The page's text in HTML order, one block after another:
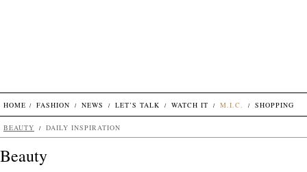
Beauty
HOME FASHION NEWS LET’S TALK WATCH IT M.I.C. SHOPPING
BEAUTY DAILY INSPIRATION